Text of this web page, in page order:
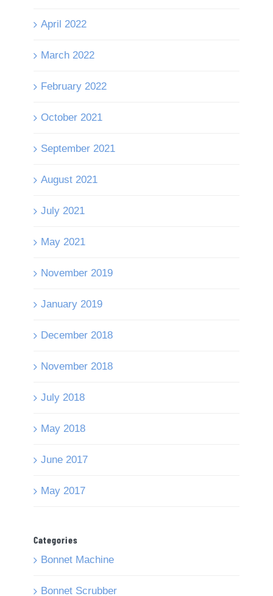
April 2022
March 2022
February 2022
October 2021
September 2021
August 2021
July 2021
May 2021
November 2019
January 2019
December 2018
November 2018
July 2018
May 2018
June 2017
May 2017
Categories
Bonnet Machine
Bonnet Scrubber